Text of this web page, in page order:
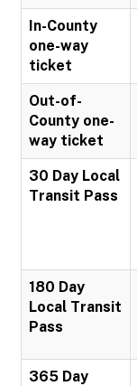
In-County
one-way
ticket
Out-of-
County one-
way ticket
30 Day Local
Transit Pass
180 Day
Local Transit
Pass
365 Day